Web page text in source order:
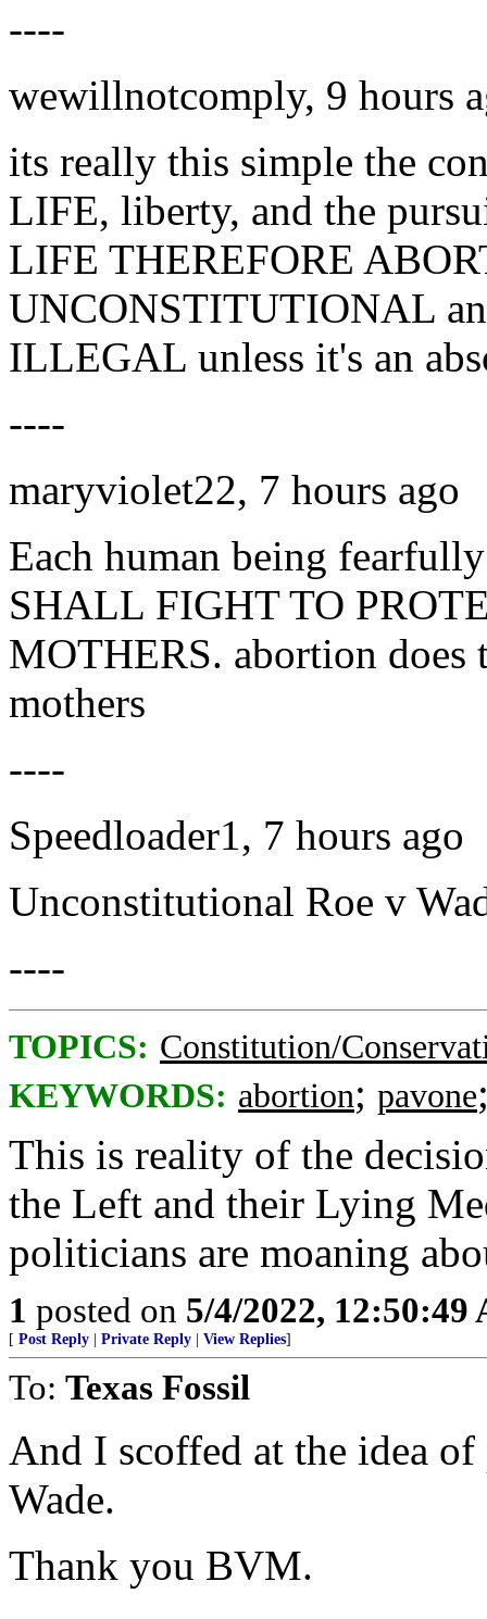
----
wewillnotcomply, 9 hours
its really this simple the
LIFE, liberty, and the
LIFE THEREFORE
UNCONSTITUTIONAL
ILLEGAL unless it's an
----
maryviolet22, 7 hours ago
Each human being
SHALL FIGHT TO
MOTHERS. abortion
mothers
----
Speedloader1, 7 hours ago
Unconstitutional Roe v
----
TOPICS: Constitution/
KEYWORDS: abortion; pavone
This is reality of the
the Left and their Lying
politicians are moaning
1 posted on 5/4/2022, 12:50:49
[ Post Reply Private Reply View Replies]
To: Texas Fossil
And I scoffed at the idea
Wade.
Thank you BVM.